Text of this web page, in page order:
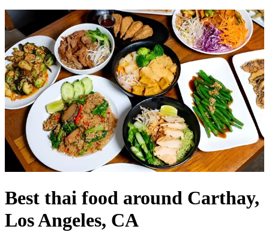
Best thai food around Carthay,
Los Angeles, CA